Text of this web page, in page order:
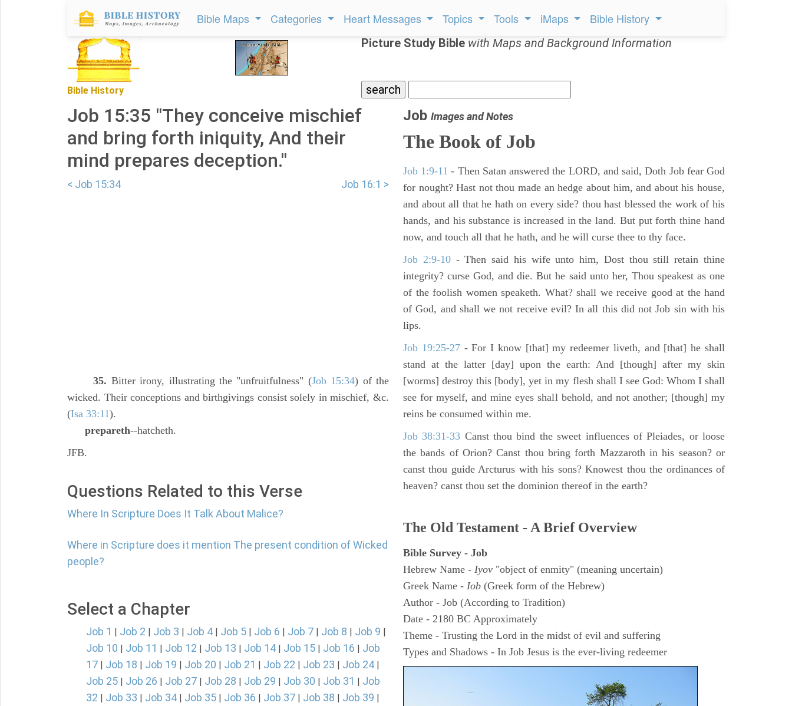
Bible Maps Categories Heart Messages Topics Tools iMaps Bible History
Bible History
Picture Study Bible with Maps and Background Information
Job 15:35 "They conceive mischief
and bring forth iniquity, And their
mind prepares deception."
< Job 15:34 Job 16:1 >
35. Bitter irony, illustrating the "unfruitfulness" (Job 15:34) of the
wicked. Their conceptions and birthgivings consist solely in mischief, &c.
(Isa 33:11).
prepareth--hatcheth.
JFB.
Questions Related to this Verse
Where In Scripture Does It Talk About Malice?
Where in Scripture does it mention The present condition of Wicked
people?
Select a Chapter
Job 1 | Job 2 | Job 3 | Job 4 | Job 5 | Job 6 | Job 7 | Job 8 | Job 9 |
Job 10 | Job 11 | Job 12 | Job 13 | Job 14 | Job 15 | Job 16 | Job
17 | Job 18 | Job 19 | Job 20 | Job 21 | Job 22 | Job 23 | Job 24 |
Job 25 | Job 26 | Job 27 | Job 28 | Job 29 | Job 30 | Job 31 | Job
32 | Job 33 | Job 34 | Job 35 | Job 36 | Job 37 | Job 38 | Job 39 |
Job Images and Notes
The Book of Job
Job 1:9-11 - Then Satan answered the LORD, and said, Doth Job fear God
for nought? Hast not thou made an hedge about him, and about his house,
and about all that he hath on every side? thou hast blessed the work of his
hands, and his substance is increased in the land. But put forth thine hand
now, and touch all that he hath, and he will curse thee to thy face.
Job 2:9-10- Then said his wife unto him, Dost thou still retain thine
integrity? curse God, and die. But he said unto her, Thou speakest as one
of the foolish women speaketh. What? shall we receive good at the hand
of God, and shall we not receive evil? In all this did not Job sin with his
lips.
Job 19:25-27 - For I know [that] my redeemer liveth, and [that] he shall
stand at the latter [day] upon the earth: And [though] after my skin
[worms] destroy this [body], yet in my flesh shall I see God: Whom I shall
see for myself, and mine eyes shall behold, and not another; [though] my
reins be consumed within me.
Job 38:31-33 Canst thou bind the sweet influences of Pleiades, or loose
the bands of Orion? Canst thou bring forth Mazzaroth in his season? or
canst thou guide Arcturus with his sons? Knowest thou the ordinances of
heaven? canst thou set the dominion thereof in the earth?
The Old Testament - A Brief Overview
Bible Survey - Job
Hebrew Name - Iyov "object of enmity" (meaning uncertain)
Greek Name - Iob (Greek form of the Hebrew)
Author - Job (According to Tradition)
Date - 2180 BC Approximately
Theme - Trusting the Lord in the midst of evil and suffering
Types and Shadows - In Job Jesus is the ever-living redeemer